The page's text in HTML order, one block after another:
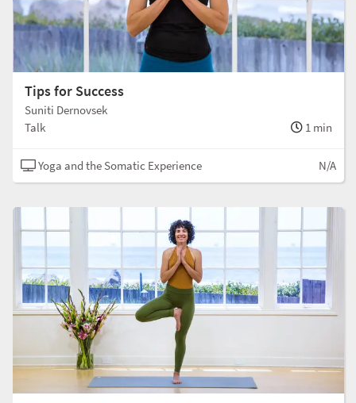
Tips for Success
Suniti Dernovsek
Talk
1 min
Yoga and the Somatic Experience N/A